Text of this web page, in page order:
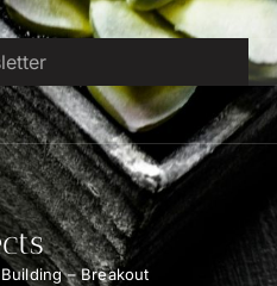
– Breakout